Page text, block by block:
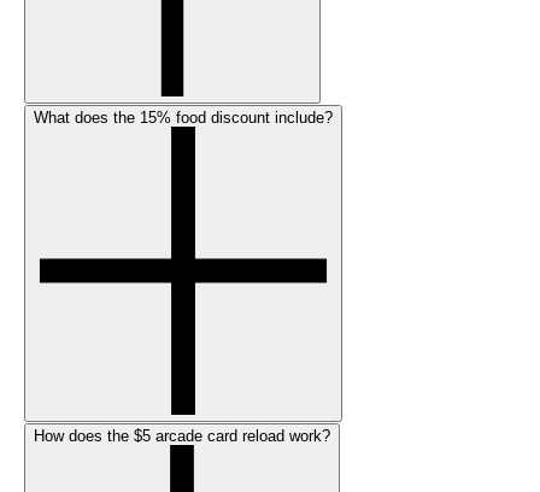
What does the 15% food discount include?
How does the $5 arcade card reload work?